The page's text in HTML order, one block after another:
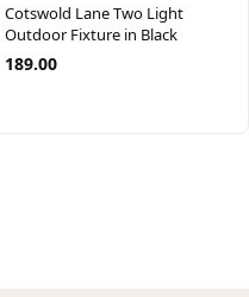
Cotswold Lane Two Light
Outdoor Fixture in Black
189.00